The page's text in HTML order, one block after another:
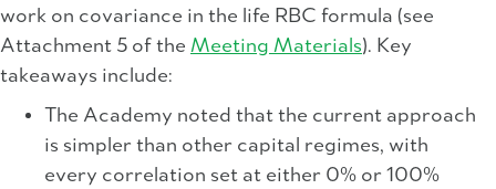
work on covariance in the life RBC formula (see
Attachment 5 of the Meeting Materials). Key
takeaways include:
The Academy noted that the current approach
is simpler than other capital regimes, with
every correlation set at either 0% or 100%